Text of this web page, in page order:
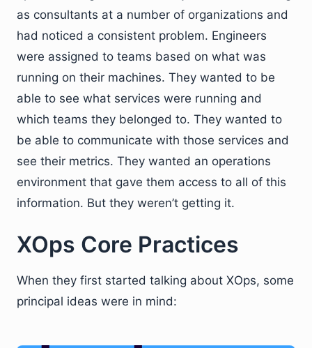
as consultants at a number of organizations and
had noticed a consistent problem. Engineers
were assigned to teams based on what was
running on their machines. They wanted to be
able to see what services were running and
which teams they belonged to. They wanted to
be able to communicate with those services and
see their metrics. They wanted an operations
environment that gave them access to all of this
information. But they weren’t getting it.
XOps Core Practices
When they first started talking about XOps, some
principal ideas were in mind: